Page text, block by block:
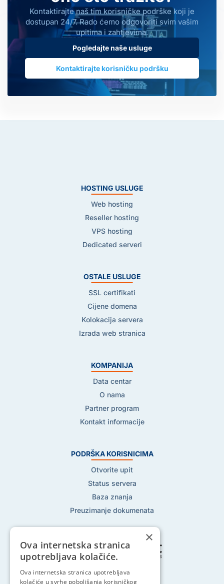
Kontaktirajte naš tim korisničke podrške koji je
dostupan 24/7. Rado ćemo odgovoriti svim vašim
upitima i zahtjevima.
Pogledajte naše usluge
Kontaktirajte korisničku podršku
HOSTING USLUGE
Web hosting
Reseller hosting
VPS hosting
Dedicated serveri
OSTALE USLUGE
SSL certifikati
Cijene domena
Kolokacija servera
Izrada web stranica
KOMPANIJA
Data centar
O nama
Partner program
Kontakt informacije
PODRŠKA KORISNICIMA
Otvorite upit
Status servera
Baza znanja
Preuzimanje dokumenata
Pratite nas na:
×
Ova internetska stranica
upotrebljava kolačiće.
Ova internetska stranica upotrebljava
kolačiće u svrhe poboljšanja korisničkog